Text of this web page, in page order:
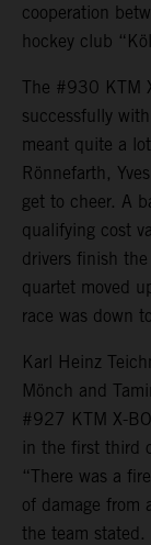
cooperation
hockey club
The #930 KTM
successfully
meant quite a
Rönnefarth,
get to cheer. A
qualifying cost
drivers finish
quartet moved
race was down
Karl Heinz
Mönch and
#927 KTM X-
in the first third
“There was a
of damage from
the team stated.